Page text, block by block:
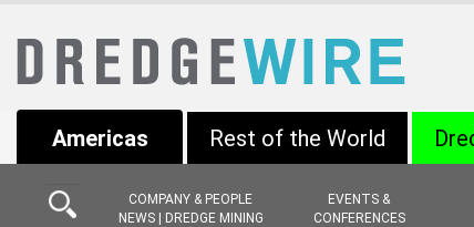
Americas
COMPANY & PEOPLE
NEWS | DREDGE MINING
EVENTS &
CONFERENCES
Rest of the World